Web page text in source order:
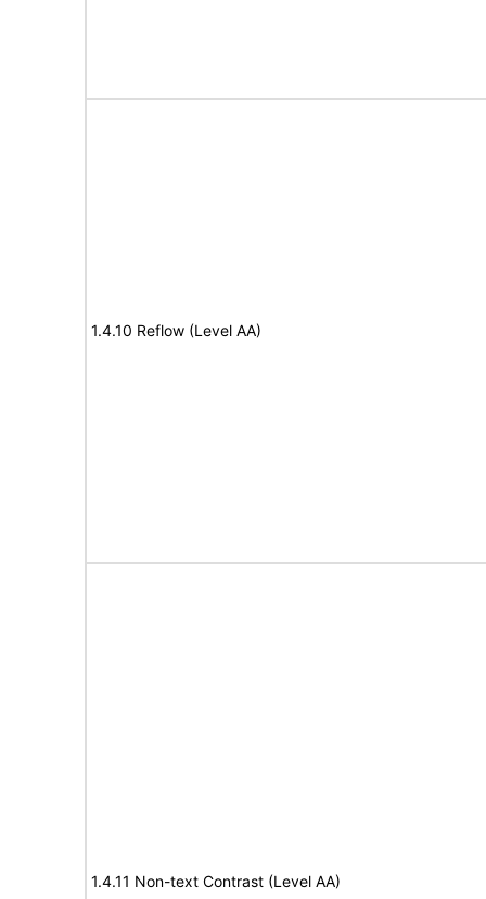
1.4.10 Reflow (Level AA)
1.4.11 Non-text Contrast (Level AA)